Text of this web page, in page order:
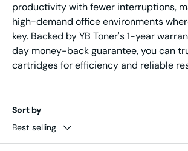
productivity with fewer interruptions,
high-demand office environments
key. Backed by YB Toner's 1-year
day money-back guarantee, you can
cartridges for efficiency and reliable
Sort by
Best selling